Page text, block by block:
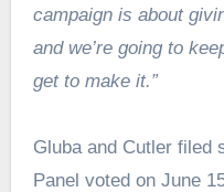
campaign is about
and we’re going to
get to make it.”
Gluba and Cutler filed
Panel voted on June